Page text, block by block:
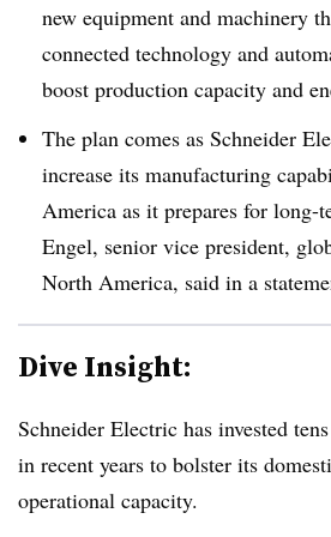
new equipment and machinery
connected technology and
boost production capacity and
The plan comes as Schneider
increase its manufacturing
America as it prepares for long-
Engel, senior vice president,
North America, said in a
Dive Insight:
Schneider Electric has invested
in recent years to bolster its
operational capacity.